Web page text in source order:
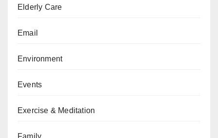
Elderly Care
Email
Environment
Events
Exercise & Meditation
Family